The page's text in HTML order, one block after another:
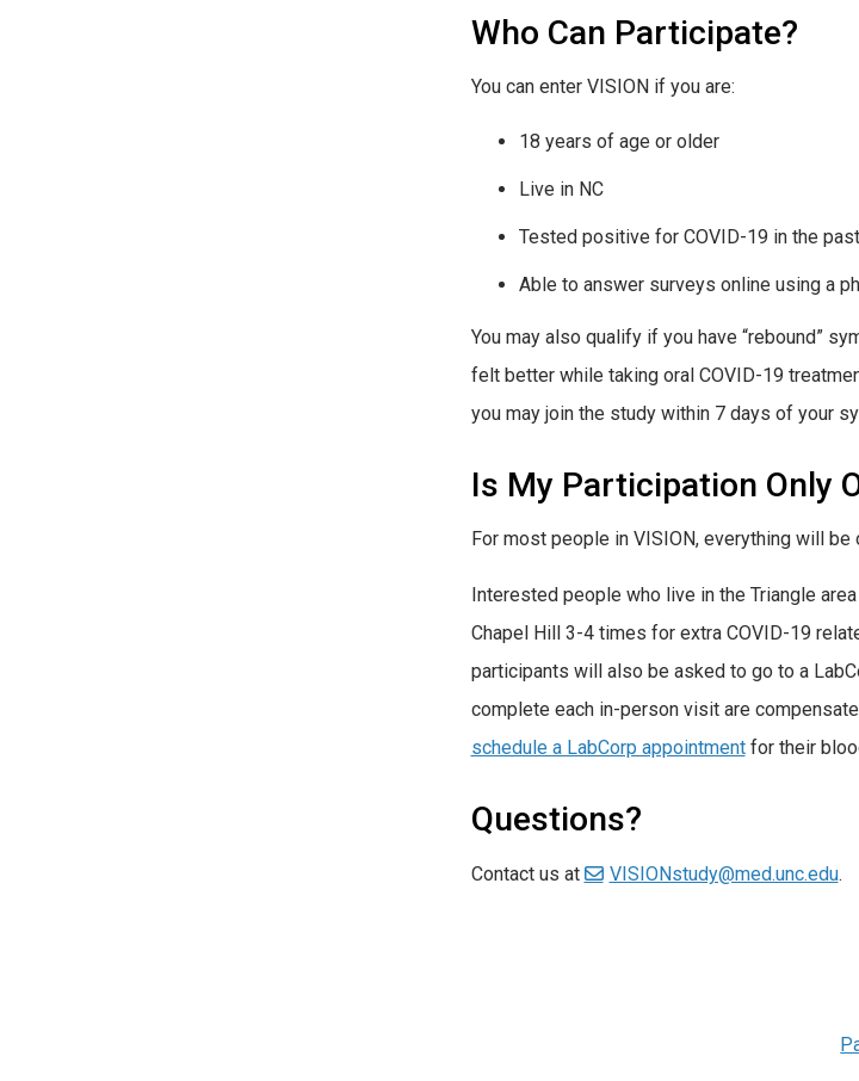
Who Can Participate?
You can enter VISION if you are:
18 years of age or older
Live in NC
Tested positive for COVID-19 in the
Able to answer surveys online using a
You may also qualify if you have “rebound”
felt better while taking oral COVID-19
you may join the study within 7 days of your
Is My Participation Only
For most people in VISION, everything will
Interested people who live in the Triangle
Chapel Hill 3-4 times for extra COVID-19
participants will also be asked to go to a
complete each in-person visit are
schedule a LabCorp appointmentfor their
Questions?
Contact us at VISIONstudy@med.unc.edu.